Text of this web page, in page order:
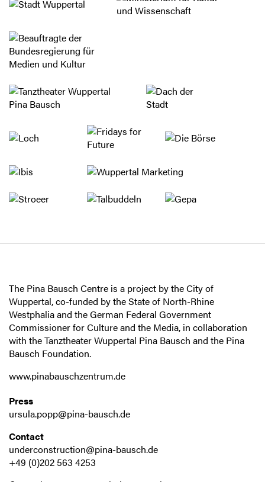
The Pina Bausch Centre is a project by the City of
Wuppertal, co-funded by the State of North-Rhine
Westphalia and the German Federal Government
Commissioner for Culture and the Media, in collaboration
with the Tanztheater Wuppertal Pina Bausch and the Pina
Bausch Foundation.
www.pinabauschzentrum.de
Press
ursula.popp@pina-bausch.de
Contact
underconstruction@pina-bausch.de
+49 (0)202 563 4253